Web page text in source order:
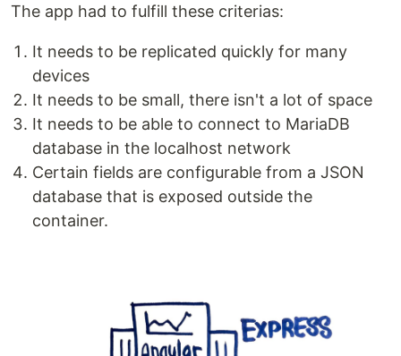
The app had to fulfill these criterias:
It needs to be replicated quickly for many
devices
It needs to be small, there isn't a lot of space
It needs to be able to connect to MariaDB
database in the localhost network
Certain fields are configurable from a JSON
database that is exposed outside the
container.